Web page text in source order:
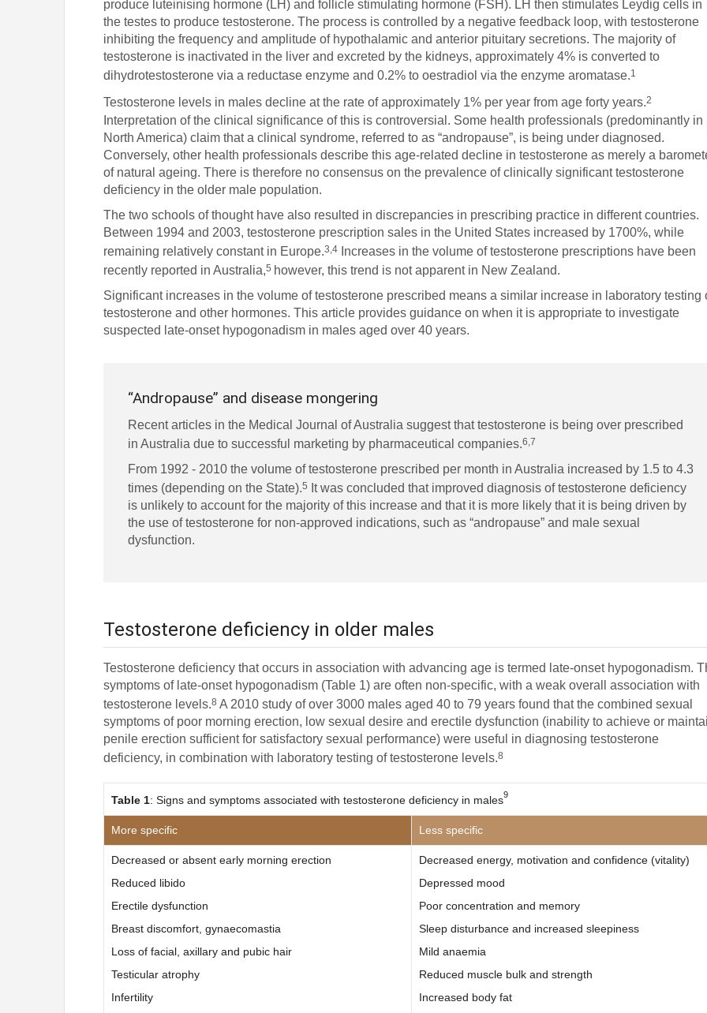
produce luteinising hormone (LH) and follicle stimulating hormone (FSH). LH then stimulates Leydig cells in
the testes to produce testosterone. The process is controlled by a negative feedback loop, with testosterone
inhibiting the frequency and amplitude of hypothalamic and anterior pituitary secretions. The majority of
testosterone is inactivated in the liver and excreted by the kidneys, approximately 4% is converted to
dihydrotestosterone via a reductase enzyme and 0.2% to oestradiol via the enzyme aromatase.1
Testosterone levels in males decline at the rate of approximately 1% per year from age forty years.2
Interpretation of the clinical significance of this is controversial. Some health professionals (predominantly in
North America) claim that a clinical syndrome, referred to as “andropause”, is being under diagnosed.
Conversely, other health professionals describe this age-related decline in testosterone as merely a
of natural ageing. There is therefore no consensus on the prevalence of clinically significant testosterone
deficiency in the older male population.
The two schools of thought have also resulted in discrepancies in prescribing practice in different countries.
Between 1994 and 2003, testosterone prescription sales in the United States increased by 1700%, while
remaining relatively constant in Europe.3,4
Increases in the volume of testosterone prescriptions have been
recently reported in Australia,5 however, this trend is not apparent in New Zealand.
Significant increases in the volume of testosterone prescribed means a similar increase in laboratory testing
testosterone and other hormones. This article provides guidance on when it is appropriate to investigate
suspected late-onset hypogonadism in males aged over 40 years.
“Andropause” and disease mongering
Recent articles in the Medical Journal of Australia suggest that testosterone is being over prescribed
in Australia due to successful marketing by pharmaceutical companies.6,7
From 1992 - 2010 the volume of testosterone prescribed per month in Australia increased by 1.5 to 4.3
times (depending on the State).5
It was concluded that improved diagnosis of testosterone deficiency
is unlikely to account for the majority of this increase and that it is more likely that it is being driven by
the use of testosterone for non-approved indications, such as “andropause” and male sexual
dysfunction.
Testosterone deficiency in older males
Testosterone deficiency that occurs in association with advancing age is termed late-onset hypogonadism.
symptoms of late-onset hypogonadism (Table 1) are often non-specific, with a weak overall association with
testosterone levels.8 A 2010 study of over 3000 males aged 40 to 79 years found that the combined sexual
symptoms of poor morning erection, low sexual desire and erectile dysfunction (inability to achieve or
penile erection sufficient for satisfactory sexual performance) were useful in diagnosing testosterone
deficiency, in combination with laboratory testing of testosterone levels.8
Table 1: Signs and symptoms associated with testosterone deficiency in males9
More specific Less specific
Decreased or absent early morning erection
Reduced libido
Erectile dysfunction
Breast discomfort, gynaecomastia
Loss of facial, axillary and pubic hair
Testicular atrophy
Infertility
Decreased energy, motivation and confidence (vitality)
Depressed mood
Poor concentration and memory
Sleep disturbance and increased sleepiness
Mild anaemia
Reduced muscle bulk and strength
Increased body fat